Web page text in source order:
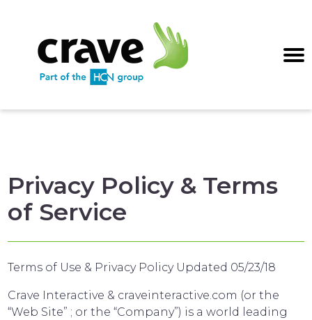
Privacy Policy & Terms
of Service
Terms of Use & Privacy Policy Updated 05/23/18
Crave Interactive & craveinteractive.com (or the
“Web Site” ; or the “Company”) is a world leading